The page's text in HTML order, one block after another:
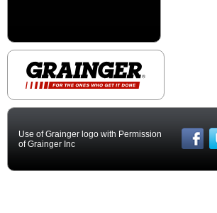
Use of Grainger logo with Permission
of Grainger Inc